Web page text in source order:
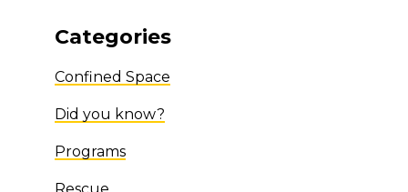
Categories
Confined Space
Did you know?
Programs